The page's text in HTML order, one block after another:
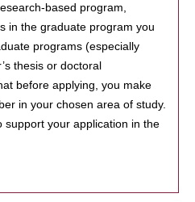
based program,
in the graduate program you
programs (especially
thesis or doctoral
before applying, you make
in your chosen area of study.
support your application in the